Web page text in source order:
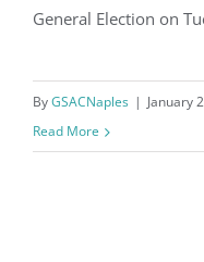
General Election on
ByGSACNaples | January
Read More